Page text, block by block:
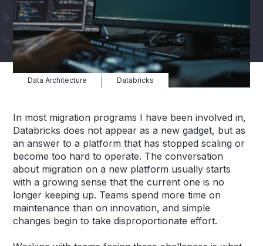
Data Architecture Databricks
In most migration programs I have been involved in,
Databricks does not appear as a new gadget, but as
an answer to a platform that has stopped scaling or
become too hard to operate. The conversation
about migration on a new platform usually starts
with a growing sense that the current one is no
longer keeping up. Teams spend more time on
maintenance than on innovation, and simple
changes begin to take disproportionate effort.